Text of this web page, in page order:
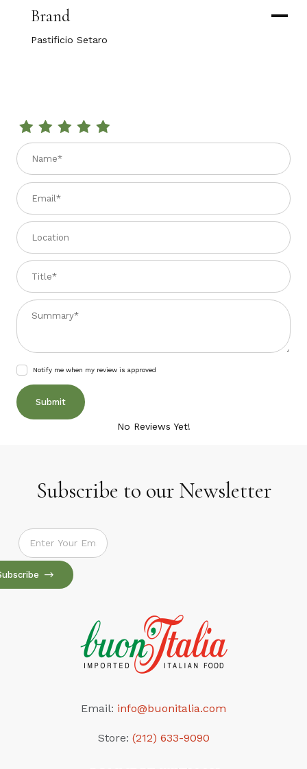
Brand
Pastificio Setaro
Review SPAGHETTI AL PEPERONCINO 1.1 lbs.
Name
Email
Location
Title
Summary
Notify me when my review is approved
No Reviews Yet!
Subscribe to our Newsletter
Subscribe to our Newsletter
Email: info@buonitalia.com
Store: (212) 633-9090